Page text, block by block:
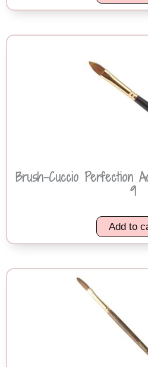
Brush-Cuccio Perfection
9
Add to